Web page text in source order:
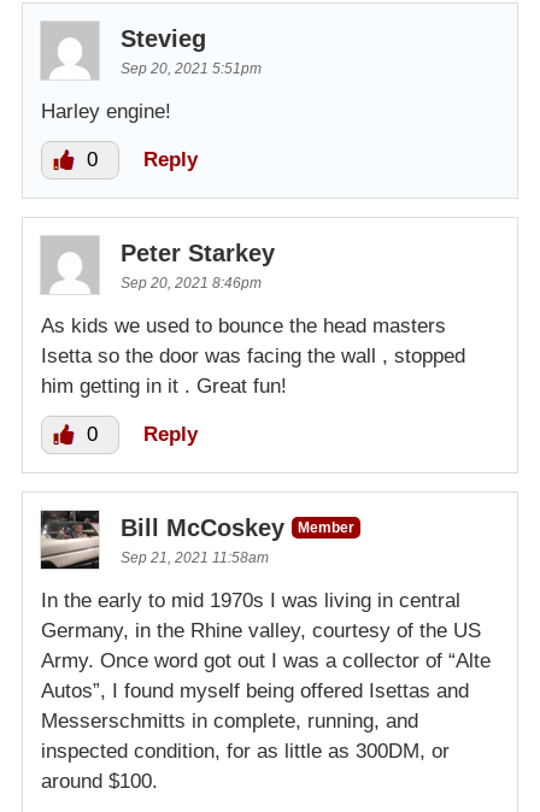
Stevieg
Sep 20, 2021 5:51pm
Harley engine!
0 Reply
Peter Starkey
Sep 20, 2021 8:46pm
As kids we used to bounce the head masters
Isetta so the door was facing the wall , stopped
him getting in it . Great fun!
0 Reply
Bill McCoskey
Member
Sep 21, 2021 11:58am
In the early to mid 1970s I was living in central
Germany, in the Rhine valley, courtesy of the US
Army. Once word got out I was a collector of “Alte
Autos”, I found myself being offered Isettas and
Messerschmitts in complete, running, and
inspected condition, for as little as 300DM, or
around $100.